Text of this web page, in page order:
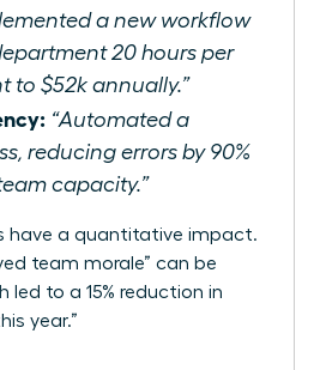
a new workflow
20 hours per
to $52k annually.”
“Automated a
reducing errors by 90%
capacity.”
have a quantitative impact.
team morale” can be
led to a 15% reduction in
year.”